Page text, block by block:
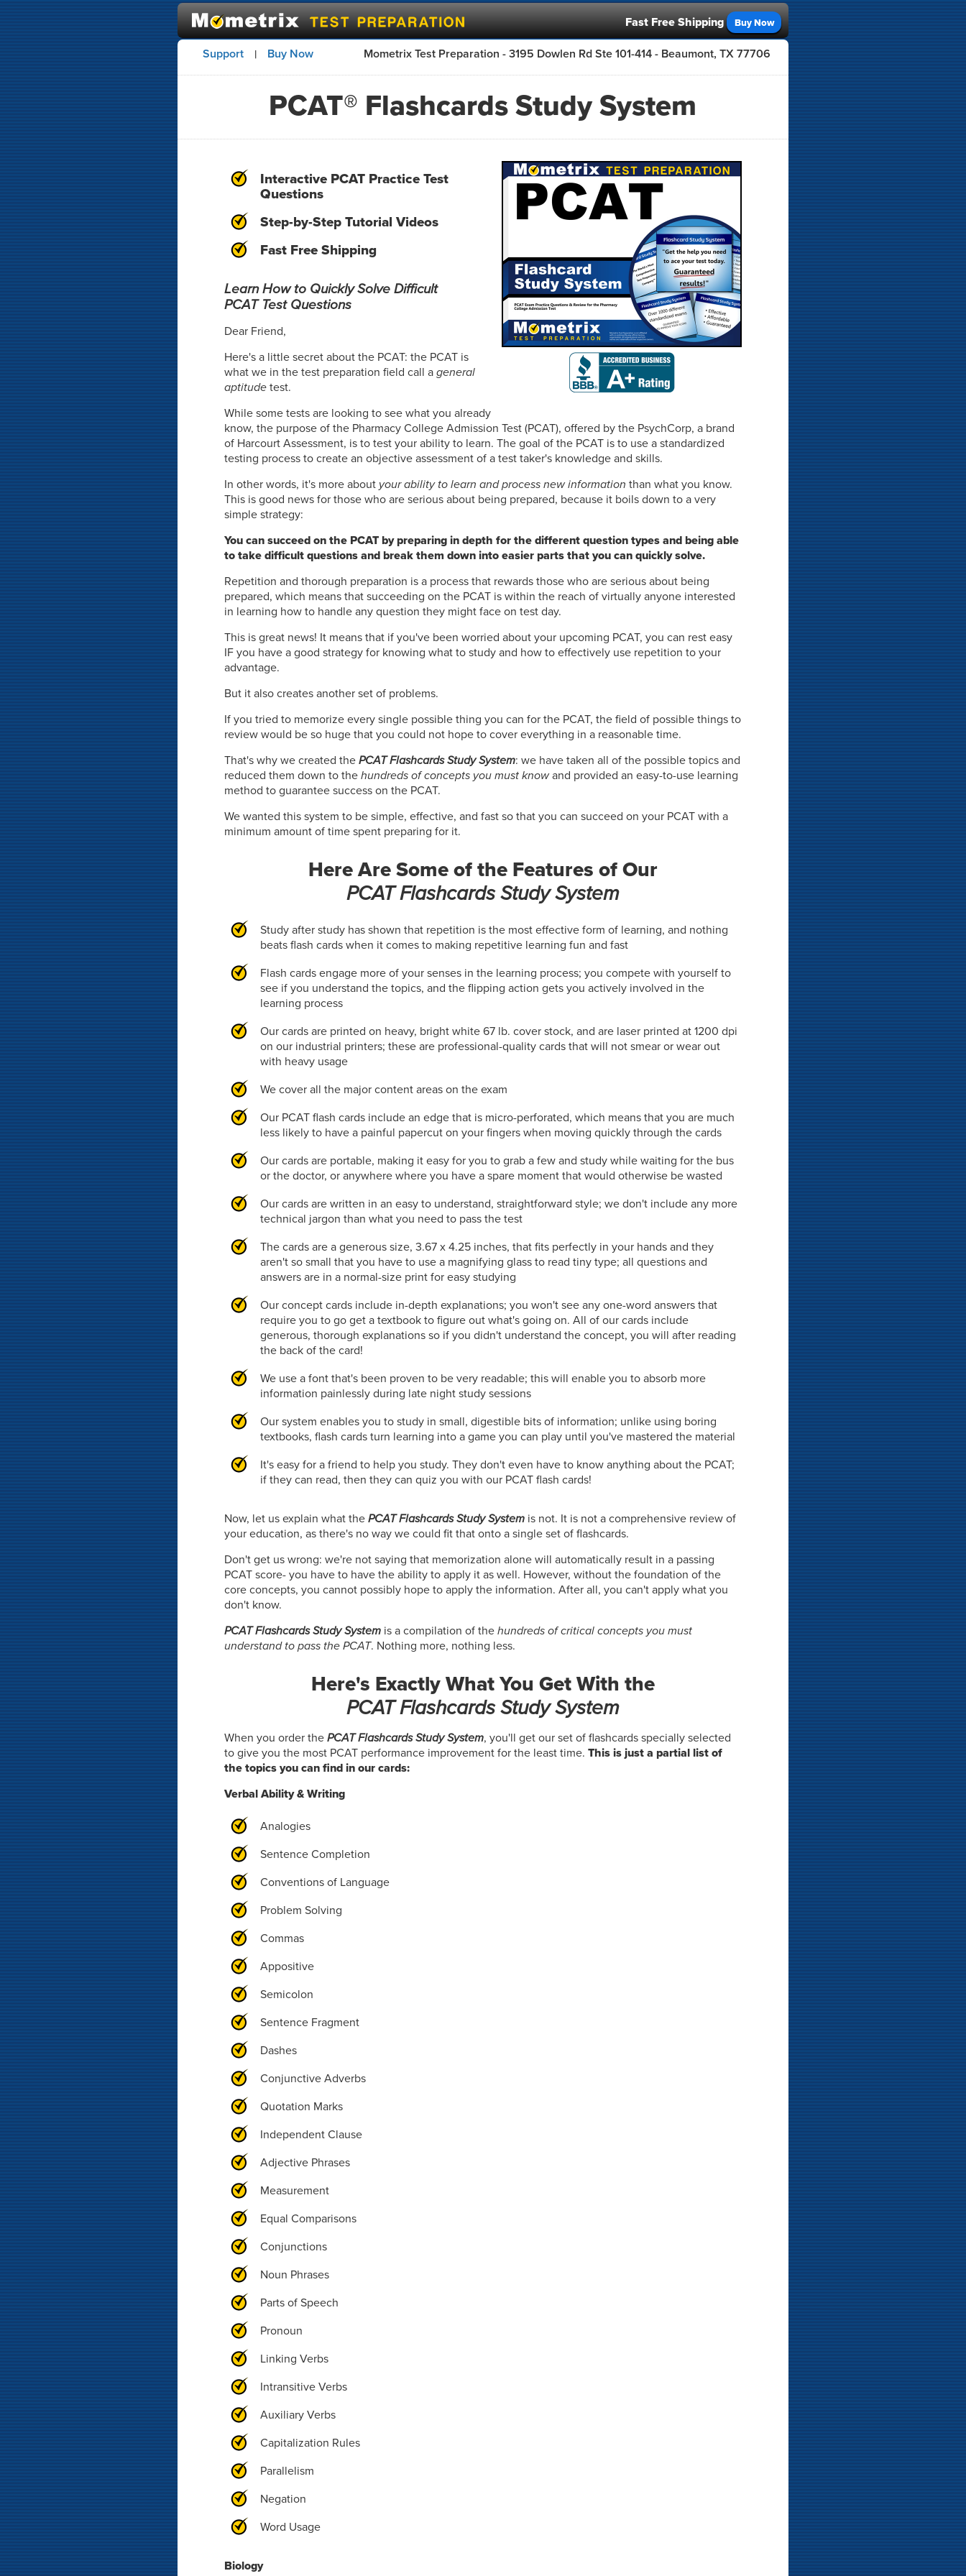
Fast Free Shipping Buy Now
Support | Buy Now Mometrix Test Preparation - 3195 Dowlen Rd Ste 101-414 - Beaumont, TX 77706
PCAT® Flashcards Study System
Interactive PCAT Practice Test
Questions
Step-by-Step Tutorial Videos
Fast Free Shipping
Learn How to Quickly Solve Difficult
PCAT Test Questions
Dear Friend,
Here's a little secret about the PCAT: the PCAT is
what we in the test preparation field call ageneral
aptitudetest.
While some tests are looking to see what you already
know, the purpose of the Pharmacy College Admission Test (PCAT), offered by the PsychCorp, a brand
of Harcourt Assessment, is to test your ability to learn. The goal of the PCAT is to use a standardized
testing process to create an objective assessment of a test taker's knowledge and skills.
In other words, it's more about your ability to learn and process new information than what you know.
This is good news for those who are serious about being prepared, because it boils down to a very
simple strategy:
You can succeed on the PCAT by preparing in depth for the different question types and being able
to take difficult questions and break them down into easier parts that you can quickly solve.
Repetition and thorough preparation is a process that rewards those who are serious about being
prepared, which means that succeeding on the PCAT is within the reach of virtually anyone interested
in learning how to handle any question they might face on test day.
This is great news! It means that if you've been worried about your upcoming PCAT, you can rest easy
IF you have a good strategy for knowing what to study and how to effectively use repetition to your
advantage.
But it also creates another set of problems.
If you tried to memorize every single possible thing you can for the PCAT, the field of possible things to
review would be so huge that you could not hope to cover everything in a reasonable time.
That's why we created thePCAT Flashcards Study System: we have taken all of the possible topics and
reduced them down to thehundreds of concepts you must knowand provided an easy-to-use learning
method to guarantee success on the PCAT.
We wanted this system to be simple, effective, and fast so that you can succeed on your PCAT with a
minimum amount of time spent preparing for it.
Here Are Some of the Features of Our
PCAT Flashcards Study System
Study after study has shown that repetition is the most effective form of learning, and nothing
beats flash cards when it comes to making repetitive learning fun and fast
Flash cards engage more of your senses in the learning process; you compete with yourself to
see if you understand the topics, and the flipping action gets you actively involved in the
learning process
Our cards are printed on heavy, bright white 67 lb. cover stock, and are laser printed at 1200 dpi
on our industrial printers; these are professional-quality cards that will not smear or wear out
with heavy usage
We cover all the major content areas on the exam
Our PCAT flash cards include an edge that is micro-perforated, which means that you are much
less likely to have a painful papercut on your fingers when moving quickly through the cards
Our cards are portable, making it easy for you to grab a few and study while waiting for the bus
or the doctor, or anywhere where you have a spare moment that would otherwise be wasted
Our cards are written in an easy to understand, straightforward style; we don't include any more
technical jargon than what you need to pass the test
The cards are a generous size, 3.67 x 4.25 inches, that fits perfectly in your hands and they
aren't so small that you have to use a magnifying glass to read tiny type; all questions and
answers are in a normal-size print for easy studying
Our concept cards include in-depth explanations; you won't see any one-word answers that
require you to go get a textbook to figure out what's going on. All of our cards include
generous, thorough explanations so if you didn't understand the concept, you will after reading
the back of the card!
We use a font that's been proven to be very readable; this will enable you to absorb more
information painlessly during late night study sessions
Our system enables you to study in small, digestible bits of information; unlike using boring
textbooks, flash cards turn learning into a game you can play until you've mastered the material
It's easy for a friend to help you study. They don't even have to know anything about the PCAT;
if they can read, then they can quiz you with our PCAT flash cards!
Now, let us explain what thePCAT Flashcards Study System is not. It is not a comprehensive review of
your education, as there's no way we could fit that onto a single set of flashcards.
Don't get us wrong: we're not saying that memorization alone will automatically result in a passing
PCAT score- you have to have the ability to apply it as well. However, without the foundation of the
core concepts, you cannot possibly hope to apply the information. After all, you can't apply what you
don't know.
PCAT Flashcards Study System is a compilation of thehundreds of critical concepts you must
understand to pass the PCAT. Nothing more, nothing less.
Here's Exactly What You Get With the
PCAT Flashcards Study System
When you order thePCAT Flashcards Study System, you'll get our set of flashcards specially selected
to give you the most PCAT performance improvement for the least time.This is just a partial list of
the topics you can find in our cards:
Verbal Ability & Writing
Analogies
Sentence Completion
Conventions of Language
Problem Solving
Commas
Appositive
Semicolon
Sentence Fragment
Dashes
Conjunctive Adverbs
Quotation Marks
Independent Clause
Adjective Phrases
Measurement
Equal Comparisons
Conjunctions
Noun Phrases
Parts of Speech
Pronoun
Linking Verbs
Intransitive Verbs
Auxiliary Verbs
Capitalization Rules
Parallelism
Negation
Word Usage
Biology